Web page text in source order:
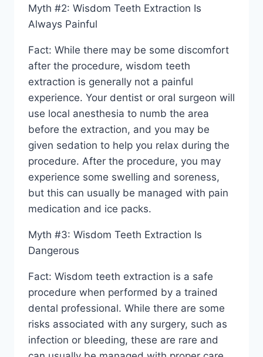
Myth #2: Wisdom Teeth Extraction Is
Always Painful
Fact: While there may be some discomfort
after the procedure, wisdom teeth
extraction is generally not a painful
experience. Your dentist or oral surgeon will
use local anesthesia to numb the area
before the extraction, and you may be
given sedation to help you relax during the
procedure. After the procedure, you may
experience some swelling and soreness,
but this can usually be managed with pain
medication and ice packs.
Myth #3: Wisdom Teeth Extraction Is
Dangerous
Fact: Wisdom teeth extraction is a safe
procedure when performed by a trained
dental professional. While there are some
risks associated with any surgery, such as
infection or bleeding, these are rare and